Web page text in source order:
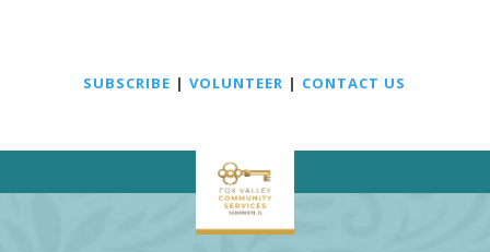
SUBSCRIBE |VOLUNTEER | CONTACT US